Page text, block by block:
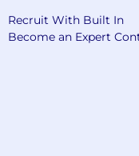
Recruit With Built In
Become an Expert